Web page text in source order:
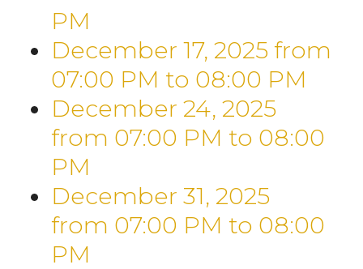
PM
December 17, 2025 from
07:00 PM to 08:00 PM
December 24, 2025
from 07:00 PM to 08:00
PM
December 31, 2025
from 07:00 PM to 08:00
PM